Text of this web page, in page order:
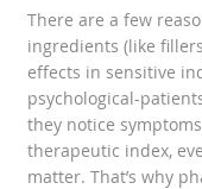
There are a few
ingredients (like
effects in sensitive
psychological-
they notice
therapeutic index,
matter. That’s why